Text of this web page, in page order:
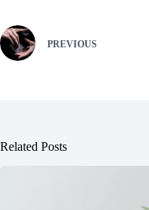
PREVIOUS
Related Posts